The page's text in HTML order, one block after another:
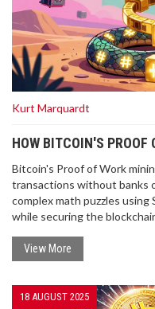
Kurt Marquardt
HOW BITCOIN'S PROOF
Bitcoin's Proof of Work
transactions without banks
complex math puzzles
while securing the
View More
18 AUGUST 2025